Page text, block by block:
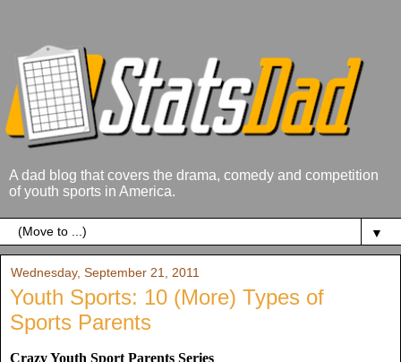
A dad blog that covers the drama, comedy and competition
of youth sports in America.
▼
Wednesday, September 21, 2011
Youth Sports: 10 (More) Types of
Sports Parents
Crazy Youth Sport Parents Series